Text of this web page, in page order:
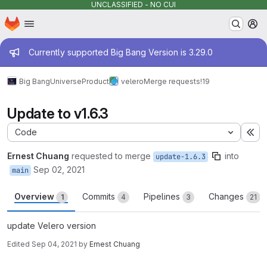
UNCLASSIFIED - NO CUI
Skip to main content
Homepage
Admin message
Currently supported Big Bang Version is 3.29.0
Big BangUniverseProduct veleroMerge requests!19
Update to v1.6.3
Code
Ernest Chuang requested to merge update-1.6.3 into
main Sep 02, 2021
Overview 1 Commits 4 Pipelines 3 Changes 21
update Velero version
Edited Sep 04, 2021 by Ernest Chuang